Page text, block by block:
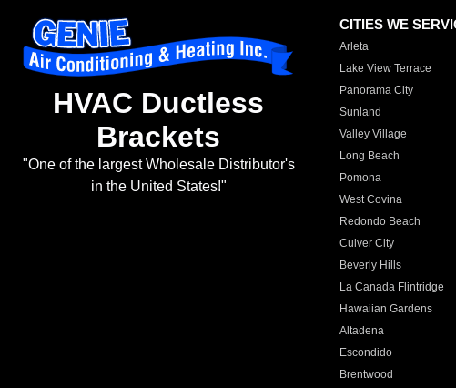
HVAC Ductless
Brackets
"One of the largest Wholesale Distributor's
in the United States!"
CITIES WE
Arleta
Lake View Terrace
Panorama City
Sunland
Valley Village
Long Beach
Pomona
West Covina
Redondo Beach
Culver City
Beverly Hills
La Canada Flintridge
Hawaiian Gardens
Altadena
Escondido
Brentwood